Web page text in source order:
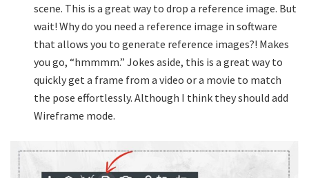
scene. This is a great way to drop a reference image. But
wait! Why do you need a reference image in software
that allows you to generate reference images?! Makes
you go, “hmmmm.” Jokes aside, this is a great way to
quickly get a frame from a video or a movie to match
the pose effortlessly. Although I think they should add
Wireframe mode.